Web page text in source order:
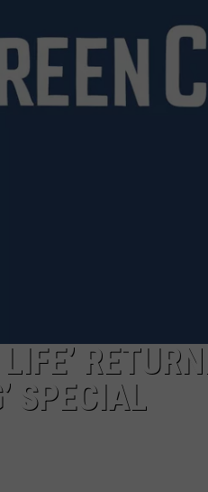
LIFE’
SPECIAL